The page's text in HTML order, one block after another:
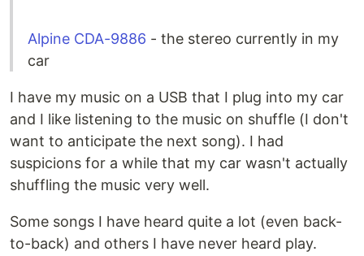
Alpine CDA-9886 - the stereo currently in my
car
I have my music on a USB that I plug into my car
and I like listening to the music on shuffle (I don't
want to anticipate the next song). I had
suspicions for a while that my car wasn't actually
shuffling the music very well.
Some songs I have heard quite a lot (even back-
to-back) and others I have never heard play.